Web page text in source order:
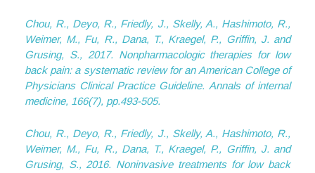
Chou, R., Deyo, R., Friedly, J., Skelly, A., Hashimoto, R.,
Weimer, M., Fu, R., Dana, T., Kraegel, P., Griffin, J. and
Grusing, S., 2017. Nonpharmacologic therapies for low
back pain: a systematic review for an American College of
Physicians Clinical Practice Guideline. Annals of internal
medicine, 166(7), pp.493-505.
Chou, R., Deyo, R., Friedly, J., Skelly, A., Hashimoto, R.,
Weimer, M., Fu, R., Dana, T., Kraegel, P., Griffin, J. and
Grusing, S., 2016. Noninvasive treatments for low back